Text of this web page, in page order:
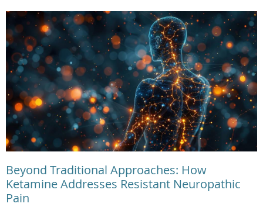
Beyond Traditional Approaches: How
Ketamine Addresses Resistant Neuropathic
Pain